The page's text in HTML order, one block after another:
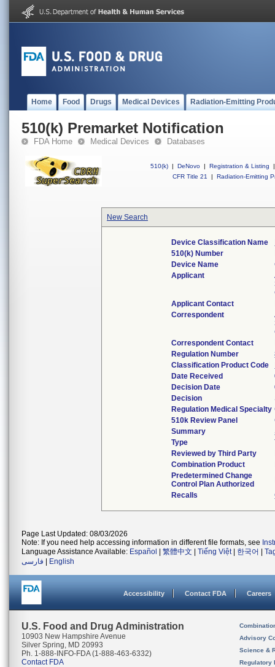
Home Food Drugs Medical Devices Radiation-Emitting
510(k) Premarket Notification
FDA Home Medical Devices Databases
510(k) | DeNovo | Registration & Listing
|
CFR Title 21
| Radiation-Emitting
New Search
Device Classification Name
510(k) Number
Device Name
Applicant
Applicant Contact
Correspondent
Correspondent Contact
Regulation Number
Classification Product Code
Date Received
Decision Date
Decision
Regulation Medical Specialty
510k Review Panel
Summary
Type
Reviewed by Third Party
Combination Product
Predetermined Change
Control Plan Authorized
Recalls
Page Last Updated: 08/03/2026
Note: If you need help accessing information in different file formats, see
Language Assistance Available: Español 繁體中文 Tiếng Việt| 한국어
فارسی
English
Accessibility Contact FDA Careers
U.S. Food and Drug Administration
10903 New Hampshire Avenue
Silver Spring, MD 20993
Ph. 1-888-INFO-FDA (1-888-463-6332)
Contact FDA
Advisory
Science &
Regulatory